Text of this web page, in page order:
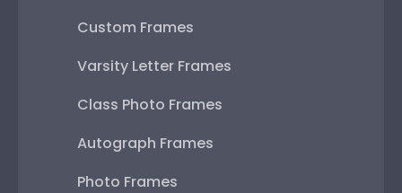
Custom Frames
Varsity Letter Frames
Class Photo Frames
Autograph Frames
Photo Frames